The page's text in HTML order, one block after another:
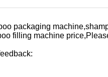
packaging
filling machine price,